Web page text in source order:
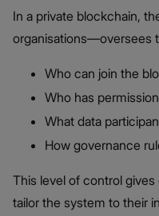
In a private blockchain,
organisations—oversees
Who can join the
Who has
What data
How governance
This level of control
tailor the system to their